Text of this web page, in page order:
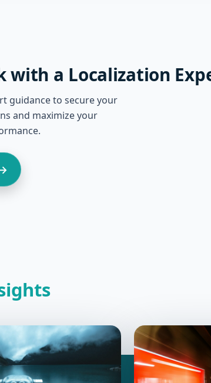
with a Localization
guidance to secure your
and maximize your